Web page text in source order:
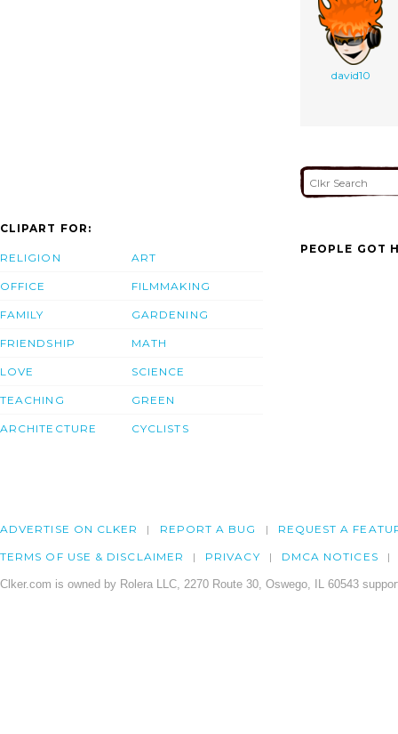
david10
CLIPART FOR:
RELIGION
OFFICE
FAMILY
FRIENDSHIP
LOVE
TEACHING
ARCHITECTURE
ART
FILMMAKING
GARDENING
MATH
SCIENCE
GREEN
CYCLISTS
PEOPLE GOT
ADVERTISE ON CLKER REPORT A BUG REQUEST A
TERMS OF USE & DISCLAIMER PRIVACY DMCA NOTICES
Clker.com is owned by Rolera LLC, 2270 Route 30, Oswego, IL 60543